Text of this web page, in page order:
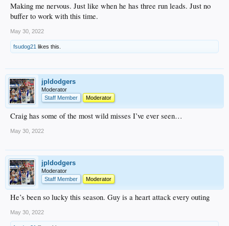
Making me nervous. Just like when he has three run leads. Just no
buffer to work with this time.
May 30, 2022
fsudog21 likes this.
jpldodgers
Moderator
Staff Member
Moderator
Craig has some of the most wild misses I’ve ever seen…
May 30, 2022
jpldodgers
Moderator
Staff Member
Moderator
He’s been so lucky this season. Guy is a heart attack every outing
May 30, 2022